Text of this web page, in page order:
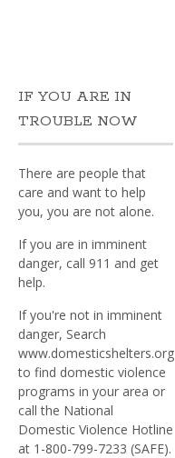
IF YOU ARE IN
TROUBLE NOW
There are people that
care and want to help
you, you are not alone.
If you are in imminent
danger, call 911 and get
help.
If you're not in imminent
danger, Search
www.domesticshelters.org
to find domestic violence
programs in your area or
call the National
Domestic Violence Hotline
at 1-800-799-7233 (SAFE).